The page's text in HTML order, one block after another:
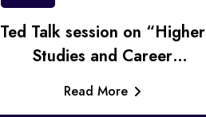
Ted Talk session on “Higher
Studies and Career
Opportunities in
Semiconductor Domain”
Read More